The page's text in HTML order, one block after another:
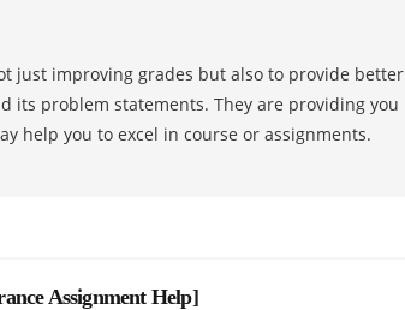
just improving grades but also to provide better
its problem statements. They are providing you
help you to excel in course or assignments.
Assignment Help]